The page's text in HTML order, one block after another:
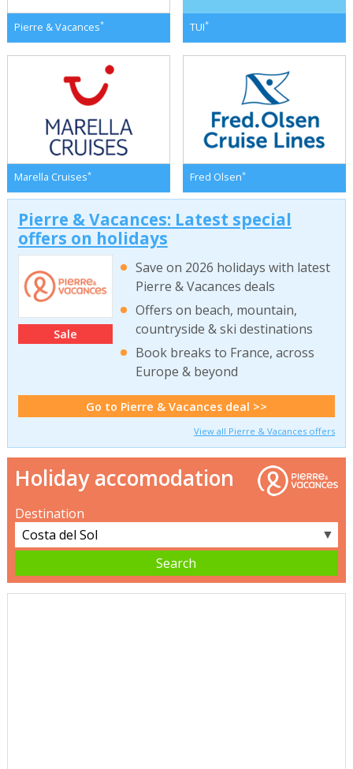
Pierre & Vacances* TUI*
Marella Cruises* Fred Olsen*
Pierre & Vacances: Latest special
offers on holidays
Sale
Save on 2026 holidays with latest
Pierre & Vacances deals
Offers on beach, mountain,
countryside & ski destinations
Book breaks to France, across
Europe & beyond
Go to Pierre & Vacances deal >>
View all Pierre & Vacances offers
Holiday accomodation
Destination
▼